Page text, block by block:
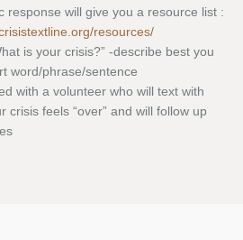
response will give you a resource list :
resources/
is your crisis?” -describe best you
word/phrase/sentence
with a volunteer who will text with
crisis feels “over” and will follow up